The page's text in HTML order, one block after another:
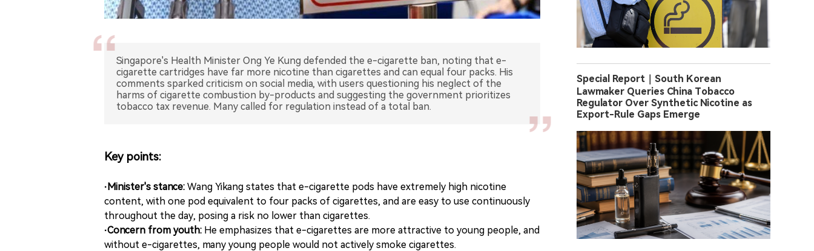
Singapore's Health Minister Ong Ye Kung defended the e-cigarette ban, noting that e-
cigarette cartridges have far more nicotine than cigarettes and can equal four packs. His
comments sparked criticism on social media, with users questioning his neglect of the
harms of cigarette combustion by-products and suggesting the government prioritizes
tobacco tax revenue. Many called for regulation instead of a total ban.
Key points:
·Minister's stance: Wang Yikang states that e-cigarette pods have extremely high nicotine
content, with one pod equivalent to four packs of cigarettes, and are easy to use continuously
throughout the day, posing a risk no lower than cigarettes.
·Concern from youth: He emphasizes that e-cigarettes are more attractive to young people, and
without e-cigarettes, many young people would not actively smoke cigarettes.
Special Report｜South Korean
Lawmaker Queries China Tobacco
Regulator Over Synthetic Nicotine as
Export-Rule Gaps Emerge